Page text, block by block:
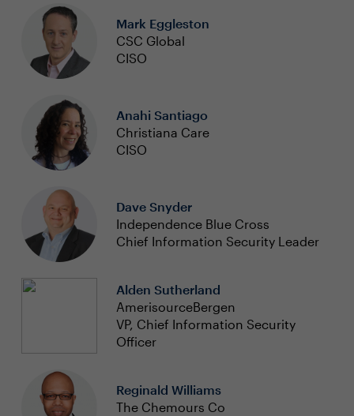
Mark Eggleston
CSC Global
CISO
Anahi Santiago
Christiana Care
CISO
Dave Snyder
Independence Blue Cross
Chief Information Security Leader
Alden Sutherland
AmerisourceBergen
VP, Chief Information Security
Officer
Reginald Williams
The Chemours Co